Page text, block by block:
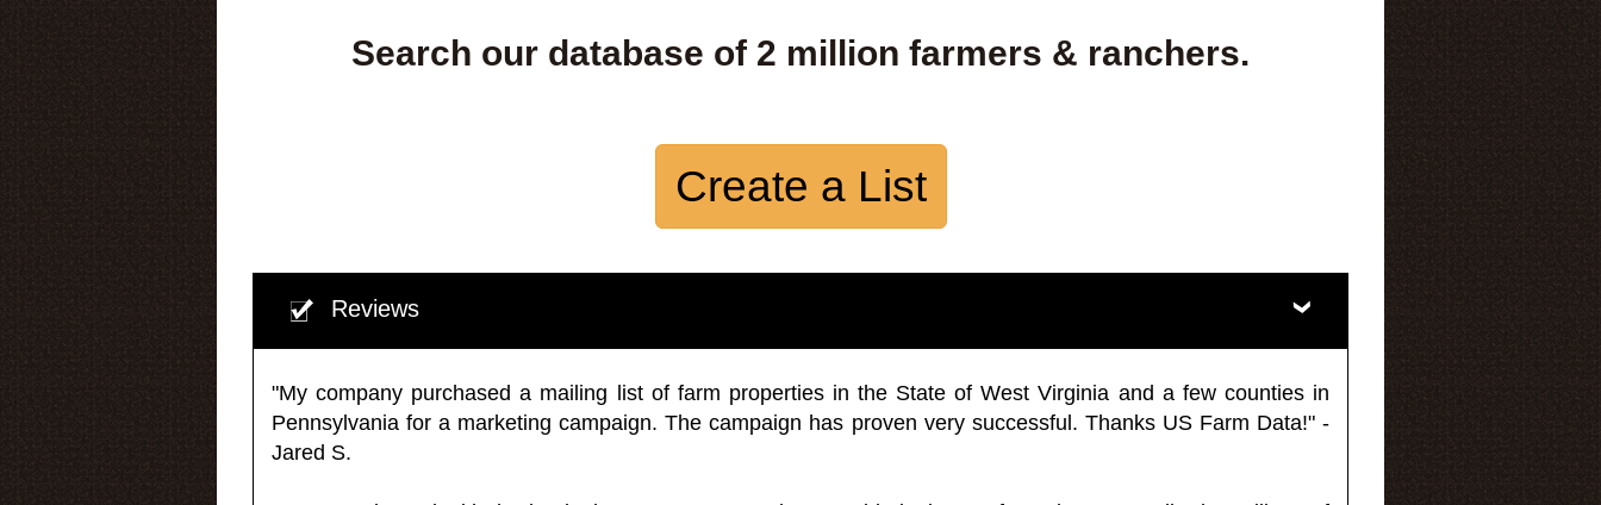
Search our database of 2 million farmers & ranchers.
Create a List
Reviews
"My company purchased a mailing list of farm properties in the State of West Virginia and a few counties in
Pennsylvania for a marketing campaign. The campaign has proven very successful. Thanks US Farm Data!" -
Jared S.